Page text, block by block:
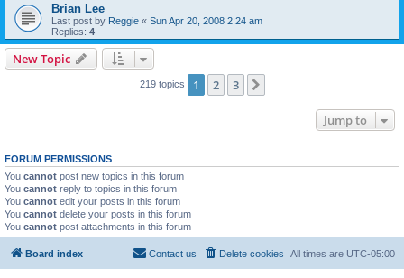
Brian Lee
Last post by Reggie « Sun Apr 20, 2008 2:24 am
Replies: 4
New Topic
219 topics 1 2 3
Jump to
FORUM PERMISSIONS
You cannot post new topics in this forum
You cannot reply to topics in this forum
You cannot edit your posts in this forum
You cannot delete your posts in this forum
You cannot post attachments in this forum
Board index All times are UTC-05:00
Delete cookies
Contact us